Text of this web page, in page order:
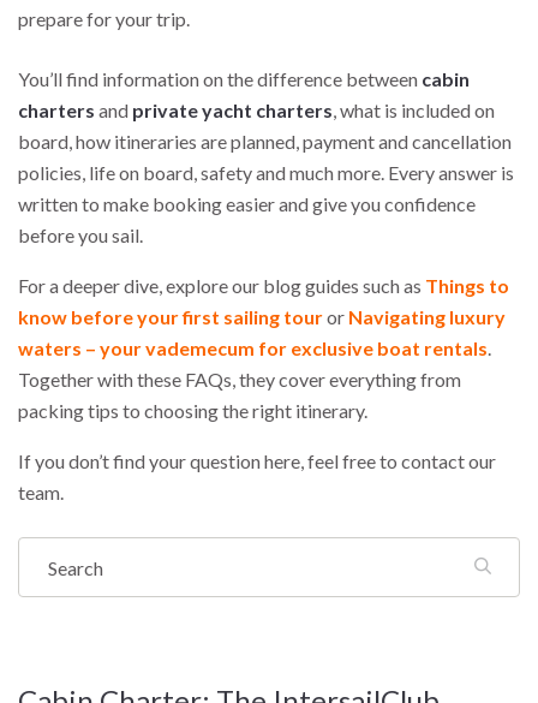
prepare for your trip.
You’ll find information on the difference between cabin
charters and private yacht charters, what is included on
board, how itineraries are planned, payment and cancellation
policies, life on board, safety and much more. Every answer is
written to make booking easier and give you confidence
before you sail.
For a deeper dive, explore our blog guides such as Things to
know before your first sailing touror Navigating luxury
waters – your vademecum for exclusive boat rentals.
Together with these FAQs, they cover everything from
packing tips to choosing the right itinerary.
If you don’t find your question here, feel free to contact our
team.